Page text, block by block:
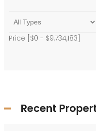
Price [ $0 - $9,734,183
Recent